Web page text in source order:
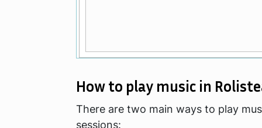
How to play music in
There are two main ways to play
sessions: